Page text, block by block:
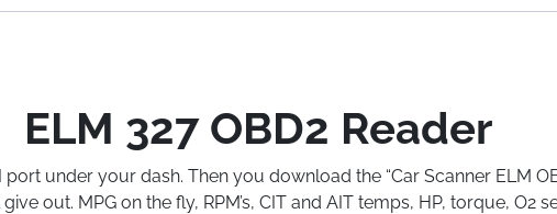
ELM 327 OBD2 Reader
port under your dash. Then you download the “Car Scanner ELM
out. MPG on the fly, RPM’s, CIT and AIT temps, HP, torque,